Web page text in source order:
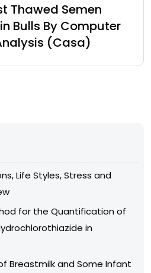
Thawed Semen
Bulls By Computer
(Casa)
Life Styles, Stress and
for the Quantification of
in
Breastmilk and Some Infant